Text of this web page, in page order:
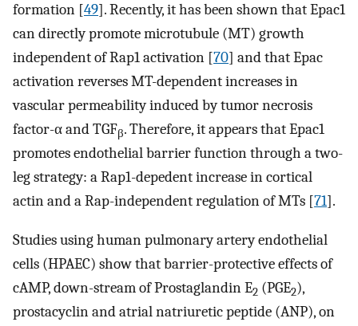
formation [49]. Recently, it has been shown that Epac1
can directly promote microtubule (MT) growth
independent of Rap1 activation [70] and that Epac
activation reverses MT-dependent increases in
vascular permeability induced by tumor necrosis
factor-α and TGFβ. Therefore, it appears that Epac1
promotes endothelial barrier function through a two-
leg strategy: a Rap1-depedent increase in cortical
actin and a Rap-independent regulation of MTs [71].
Studies using human pulmonary artery endothelial
cells (HPAEC) show that barrier-protective effects of
cAMP, down-stream of Prostaglandin E2 (PGE2),
prostacyclin and atrial natriuretic peptide (ANP), on